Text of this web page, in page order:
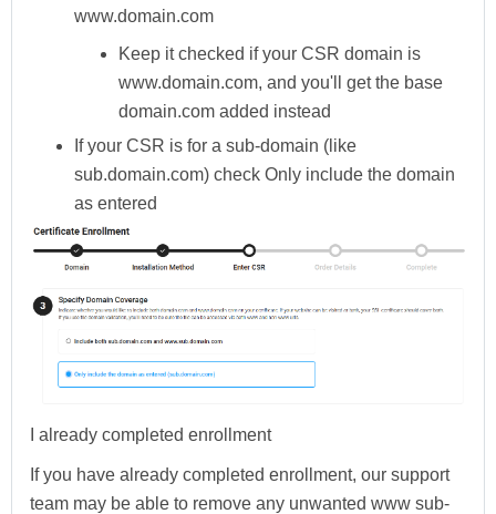
www.domain.com
Keep it checked if your CSR domain is
www.domain.com, and you'll get the base
domain.com added instead
If your CSR is for a sub-domain (like
sub.domain.com) check Only include the domain
as entered
I already completed enrollment
If you have already completed enrollment, our support
team may be able to remove any unwanted www sub-